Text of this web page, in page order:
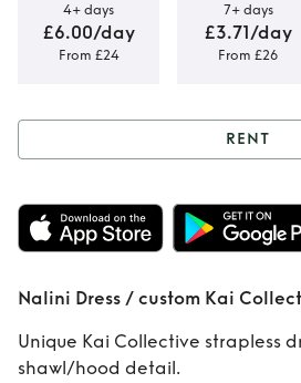
4+ days
£6.00/day
From £24
7+ days
£3.71/day
From £26
Rent Nalini
custom
RENT
Nalini Dress / custom Kai
Unique Kai Collective strapless
shawl/hood detail.